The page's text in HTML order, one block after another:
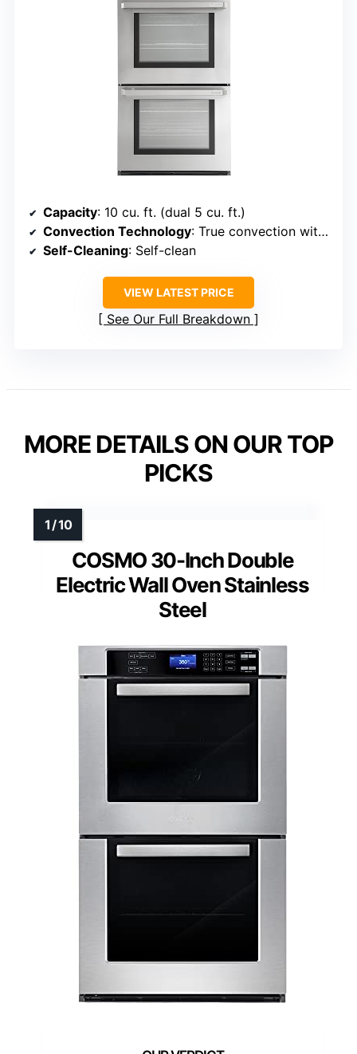
Capacity: 10 cu. ft. (dual 5 cu. ft.)
Convection Technology: True convection with convection bake/roast
Self-Cleaning: Self-clean
VIEW LATEST PRICE
See Our Full Breakdown
MORE DETAILS ON OUR TOP
PICKS
COSMO 30-Inch Double
Electric Wall Oven Stainless
Steel